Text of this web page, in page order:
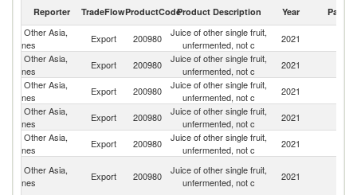
Reporter TradeFlowProductCodeProduct Description Year Partner
Other Asia,
nes
Export 200980
Juice of other single fruit,
unfermented, not c
2021
Other Asia,
nes
Export 200980
Juice of other single fruit,
unfermented, not c
2021
Other Asia,
nes
Export 200980
Juice of other single fruit,
unfermented, not c
2021
Other Asia,
nes
Export 200980
Juice of other single fruit,
unfermented, not c
2021
Other Asia,
nes
Export 200980
Juice of other single fruit,
unfermented, not c
2021
Other Asia,
nes
Export 200980
Juice of other single fruit,
unfermented, not c
2021